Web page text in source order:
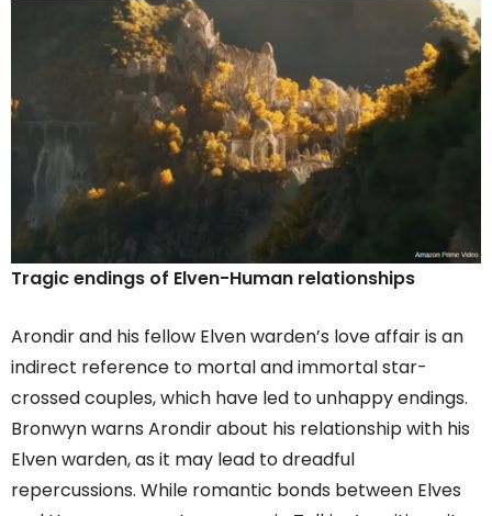
Tragic endings of Elven-Human relationships
Arondir and his fellow Elven warden’s love affair is an
indirect reference to mortal and immortal star-
crossed couples, which have led to unhappy endings.
Bronwyn warns Arondir about his relationship with his
Elven warden, as it may lead to dreadful
repercussions. While romantic bonds between Elves